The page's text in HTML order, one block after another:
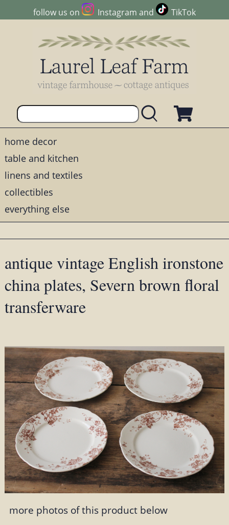
follow us on Instagram and TikTok
home decor
table and kitchen
linens and textiles
collectibles
everything else
antique vintage English ironstone
china plates, Severn brown floral
transferware
more photos of this product below